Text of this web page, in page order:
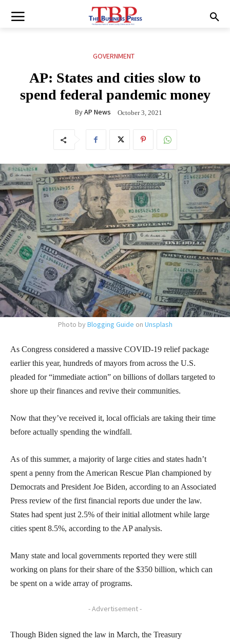
GOVERNMENT
AP: States and cities slow to
spend federal pandemic money
ByAP News October 3, 2021
Photo by Blogging Guide on Unsplash
As Congress considered a massive COVID-19 relief package
earlier this year, hundreds of mayors from across the U.S.
pleaded for “immediate action” on billions of dollars targeted to
shore up their finances and revive their communities.
Now that they’ve received it, local officials are taking their time
before actually spending the windfall.
As of this summer, a majority of large cities and states hadn’t
spent a penny from the American Rescue Plan championed by
Democrats and President Joe Biden, according to an Associated
Press review of the first financial reports due under the law.
States had spent just 2.5% of their initial allotment while large
cities spent 8.5%, according to the AP analysis.
Many state and local governments reported they were still
working on plans for their share of the $350 billion, which can
be spent on a wide array of programs.
- Advertisement -
Though Biden signed the law in March, the Treasury